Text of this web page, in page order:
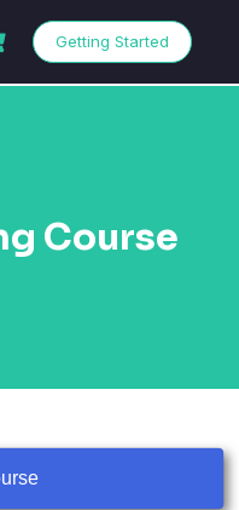
Getting Started
Course